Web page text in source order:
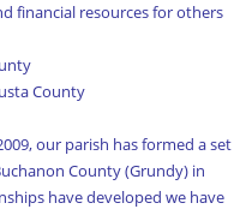
financial resources for others
County
our parish has formed a set
County (Grundy) in
have developed we have